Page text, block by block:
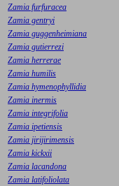
Zamia furfuracea
Zamia gentryi
Zamia guggenheimiana
Zamia gutierrezi
Zamia herrerae
Zamia humilis
Zamia hymenophyllidia
Zamia inermis
Zamia integrifolia
Zamia ipetiensis
Zamia jirijirimensis
Zamia kickxii
Zamia lacandona
Zamia latifoliolata